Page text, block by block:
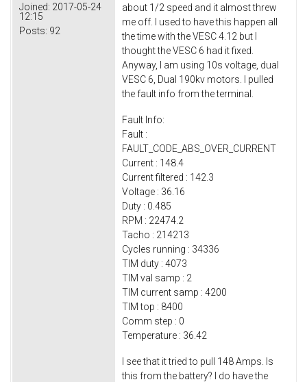
Joined: 2017-05-24
12:15
Posts: 92
about 1/2 speed and it almost threw
me off. I used to have this happen all
the time with the VESC 4.12 but I
thought the VESC 6 had it fixed.
Anyway, I am using 10s voltage, dual
VESC 6, Dual 190kv motors. I pulled
the fault info from the terminal.
Fault Info:
Fault :
FAULT_CODE_ABS_OVER_CURRENT
Current : 148.4
Current filtered : 142.3
Voltage : 36.16
Duty : 0.485
RPM : 22474.2
Tacho : 214213
Cycles running : 34336
TIM duty : 4073
TIM val samp : 2
TIM current samp : 4200
TIM top : 8400
Comm step : 0
Temperature : 36.42
I see that it tried to pull 148 Amps. Is
this from the battery? I do have the